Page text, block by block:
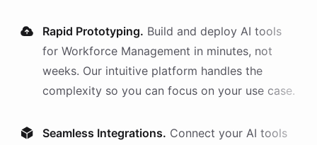
Rapid Prototyping. Build and deploy AI tools
for Workforce Management in minutes, not
weeks. Our intuitive platform handles the
complexity so you can focus on your use case.
Seamless Integrations. Connect your AI tools